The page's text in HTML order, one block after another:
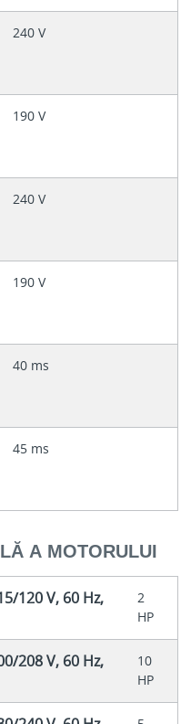
240 V
190 V
240 V
190 V
40 ms
45 ms
A MOTORULUI
120 V, 60 Hz,
2
HP
208 V, 60 Hz,
10
HP